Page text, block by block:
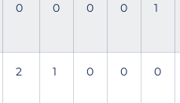
0 0 0 0 1
2 1 0 0 0